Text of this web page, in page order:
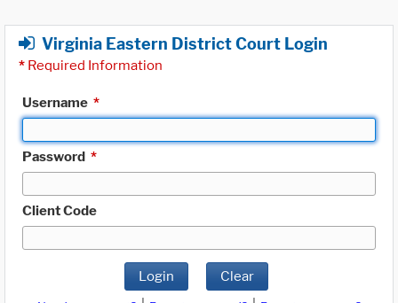
Virginia Eastern District Court Login
* Required Information
Username *
Password *
Client Code
Login Clear